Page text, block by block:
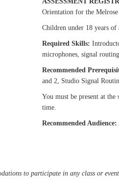
Orientation for the
Children under 18 years of
Required Skills:
microphones, signal
Recommended
and 2, Studio Signal
You must be present at
time.
Recommended Audience:
to participate in any class or